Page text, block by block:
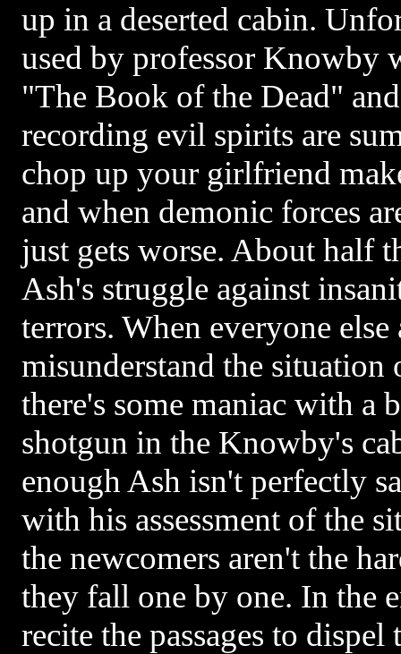
up in a deserted cabin.
used by professor Knowby
"The Book of the Dead"
recording evil spirits are
chop up your girlfriend
and when demonic forces
just gets worse. About half
Ash's struggle against
terrors. When everyone
misunderstand the situation
there's some maniac with a
shotgun in the Knowby's
enough Ash isn't perfectly
with his assessment of the
the newcomers aren't the
they fall one by one. In the
recite the passages to